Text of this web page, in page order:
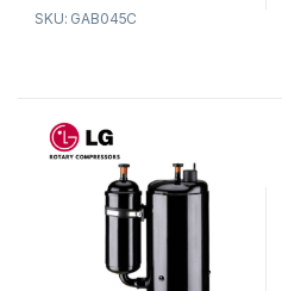
SKU: GAB045C